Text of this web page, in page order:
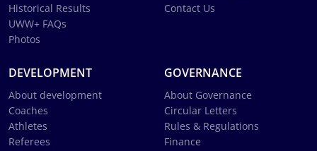
Historical Results
UWW+ FAQs
Photos
Contact Us
DEVELOPMENT
About development
Coaches
Athletes
Referees
GOVERNANCE
About Governance
Circular Letters
Rules & Regulations
Finance